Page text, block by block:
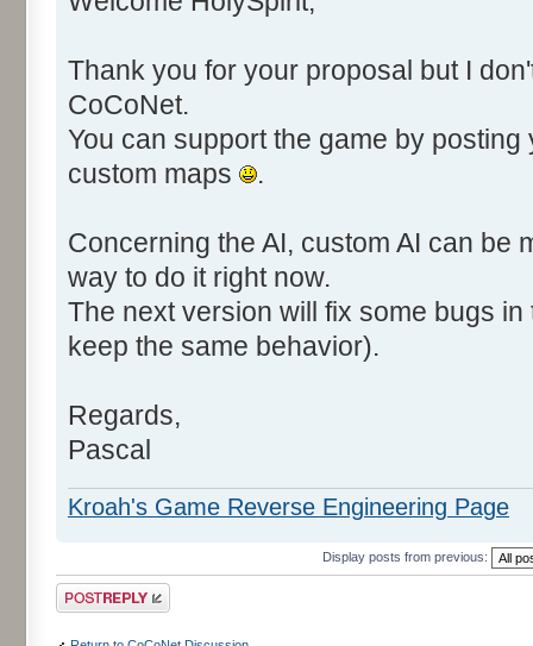
Thank you for your proposal but I
CoCoNet.
You can support the game by
custom maps
.
Concerning the AI, custom AI can be
way to do it right now.
The next version will fix some bugs
keep the same behavior).
Regards,
Pascal
Kroah's Game Reverse Engineering Page
Display posts from previous:
Post a reply